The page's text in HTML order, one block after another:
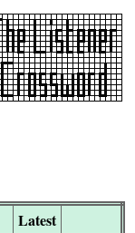
Latest